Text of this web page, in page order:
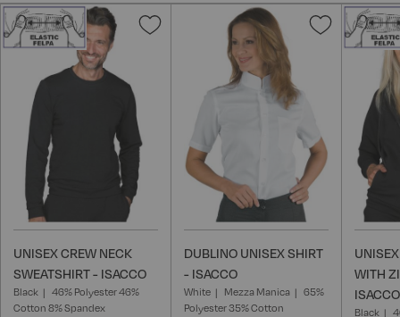
Add
UNISEX CREW NECK
SWEATSHIRT - ISACCO
Black
46% Polyester 46%
Cotton 8% Spandex
Add
to
DUBLINO UNISEX SHIRT
- ISACCO
White Mezza Manica
65%
Polyester 35% Cotton
WITH
ISACCO
Black